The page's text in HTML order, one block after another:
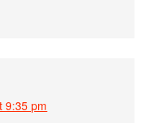
9:35 pm